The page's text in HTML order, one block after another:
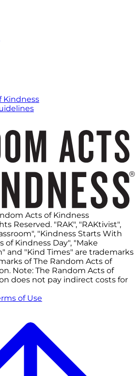
Kindness
Acts of Kindness
Reserved. "RAK", "RAKtivist",
"Kindness Starts With
of Kindness Day", "Make
and "Kind Times" are trademarks
of The Random Acts of
Note: The Random Acts of
does not pay indirect costs for
of Use